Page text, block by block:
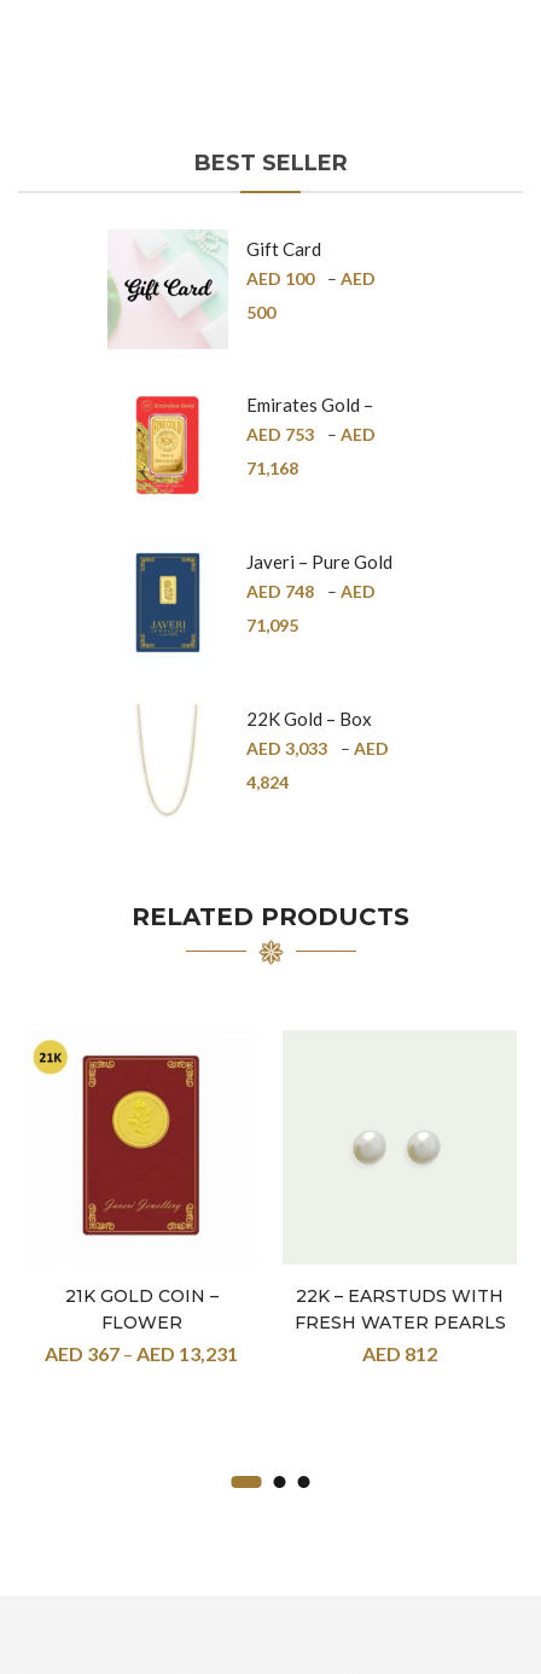
BEST SELLER
Gift Card
AED 100 – AED
500
Emirates Gold –
Pure Gold Bar –
24K
AED 753 – AED
71,168
Javeri – Pure Gold
Bar – 24K
AED 748 – AED
71,095
22K Gold – Box
Chain – 1mm
AED 3,033 – AED
4,824
RELATED PRODUCTS
21K GOLD COIN –
FLOWER
AED 367 – AED 13,231
22K – EARSTUDS WITH
FRESH WATER PEARLS
AED 812